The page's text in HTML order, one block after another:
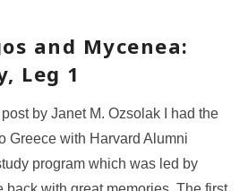
and Mycenea:
Leg 1
by Janet M. Ozsolak I had the
Greece with Harvard Alumni
program which was led by